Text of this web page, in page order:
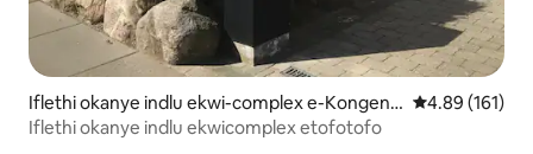
Iflethi okanye indlu ekwi-complex e-Kongens
Lyngby
4.89
4.89 (161)
Iflethi okanye indlu ekwicomplex etofotofo